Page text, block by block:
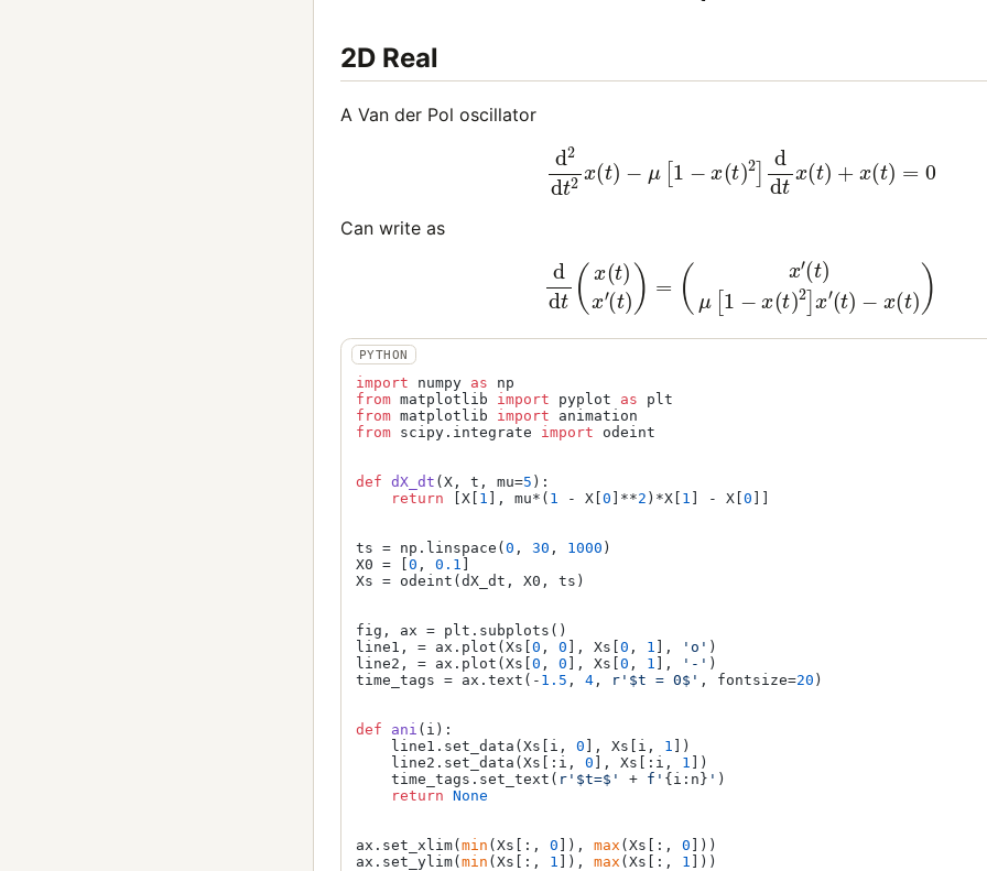
2D Real
A Van der Pol oscillator
(7) ]
Can write as
(8)d dt x(t)x = −x(t) (t
import numpy as
from matplotlib import pyplot as
from matplotlib import
from scipy.integrate import odeint
def dX_dt (X, t, mu=5 ):
return [X[ 1 ], mu*( 1 - X[0 ]**2 )*X[ 1 ] - X[0 ]]
ts = np.linspace(0 , 30 , 1000 )
X0 = [0 , 0.1 ]
Xs = odeint(dX_dt, X0, ts)
fig, ax = plt.subplots()
line1, = ax.plot(Xs[0 , 0 ], Xs[0 , 1 ], 'o' )
line2, = ax.plot(Xs[0 , 0 ], Xs[0 , 1 ], '-' )
time_tags = ax.text(- 1.5 , 4 , r'$t = 0$' , fontsize=20 )
def ani ( i ):
    line1.set_data(Xs[i,
0 ], Xs[i, 1 ])
    line2.set_data(Xs[:i,
0 ], Xs[:i, 1 ])
    time_tags.set_text(
r'$t=$' + f' {i:n} ' )
return None
ax.set_xlim(min (Xs[:, 0 ]), max (Xs[:, 0 ]))
ax.set_ylim(min (Xs[:, 1 ]), max (Xs[:, 1 ]))